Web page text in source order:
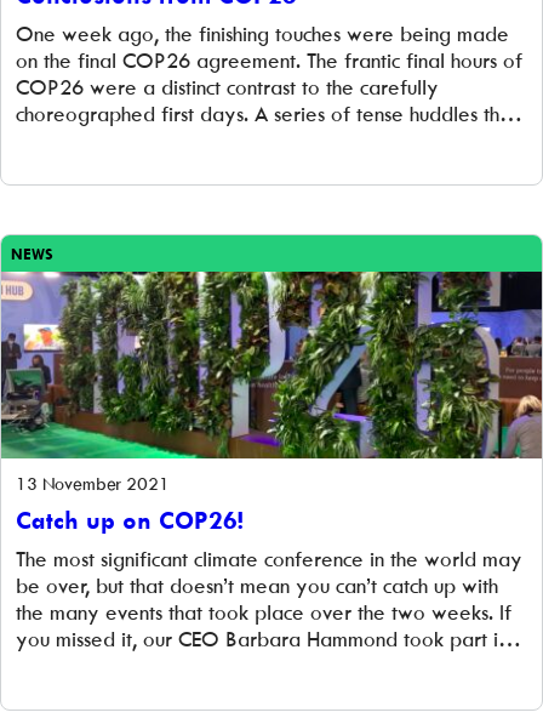
One week ago, the finishing touches were being made
on the final COP26 agreement. The frantic final hours of
COP26 were a distinct contrast to the carefully
choreographed first days. A series of tense huddles that
were happy […]
NEWS
13 November 2021
Catch up on COP26!
The most significant climate conference in the world may
be over, but that doesn’t mean you can’t catch up with
the many events that took place over the two weeks. If
you missed it, our CEO Barbara Hammond took part in a